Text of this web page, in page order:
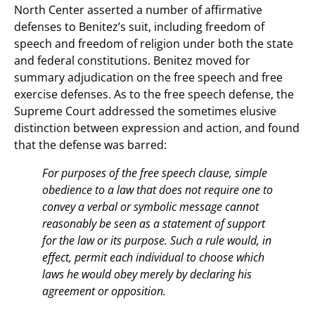
North Center asserted a number of affirmative
defenses to Benitez’s suit, including freedom of
speech and freedom of religion under both the state
and federal constitutions. Benitez moved for
summary adjudication on the free speech and free
exercise defenses. As to the free speech defense, the
Supreme Court addressed the sometimes elusive
distinction between expression and action, and found
that the defense was barred:
For purposes of the free speech clause, simple
obedience to a law that does not require one to
convey a verbal or symbolic message cannot
reasonably be seen as a statement of support
for the law or its purpose. Such a rule would, in
effect, permit each individual to choose which
laws he would obey merely by declaring his
agreement or opposition.